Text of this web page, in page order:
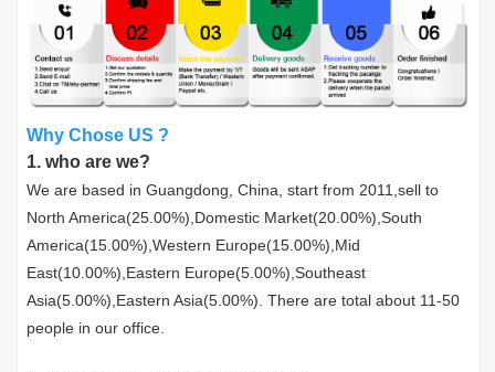
Why Chose US ?
1. who are we?
We are based in Guangdong, China, start from 2011,sell to
North America(25.00%),Domestic Market(20.00%),South
America(15.00%),Western Europe(15.00%),Mid
East(10.00%),Eastern Europe(5.00%),Southeast
Asia(5.00%),Eastern Asia(5.00%). There are total about 11-50
people in our office.